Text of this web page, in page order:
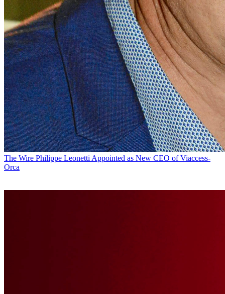
The Wire Philippe Leonetti Appointed as New CEO of Viaccess-
Orca